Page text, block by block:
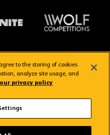
& Conditions
to the storing of cookies
analyze site usage, and
privacy policy